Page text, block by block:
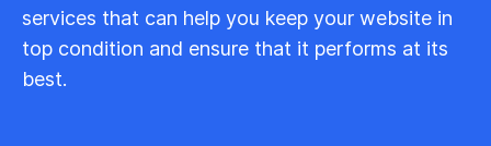
services that can help you keep your website in
top condition and ensure that it performs at its
best.